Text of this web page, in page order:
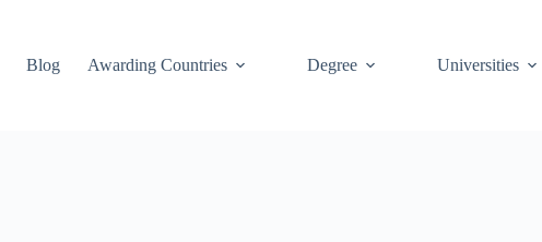
Blog Awarding Countries Degree Universities